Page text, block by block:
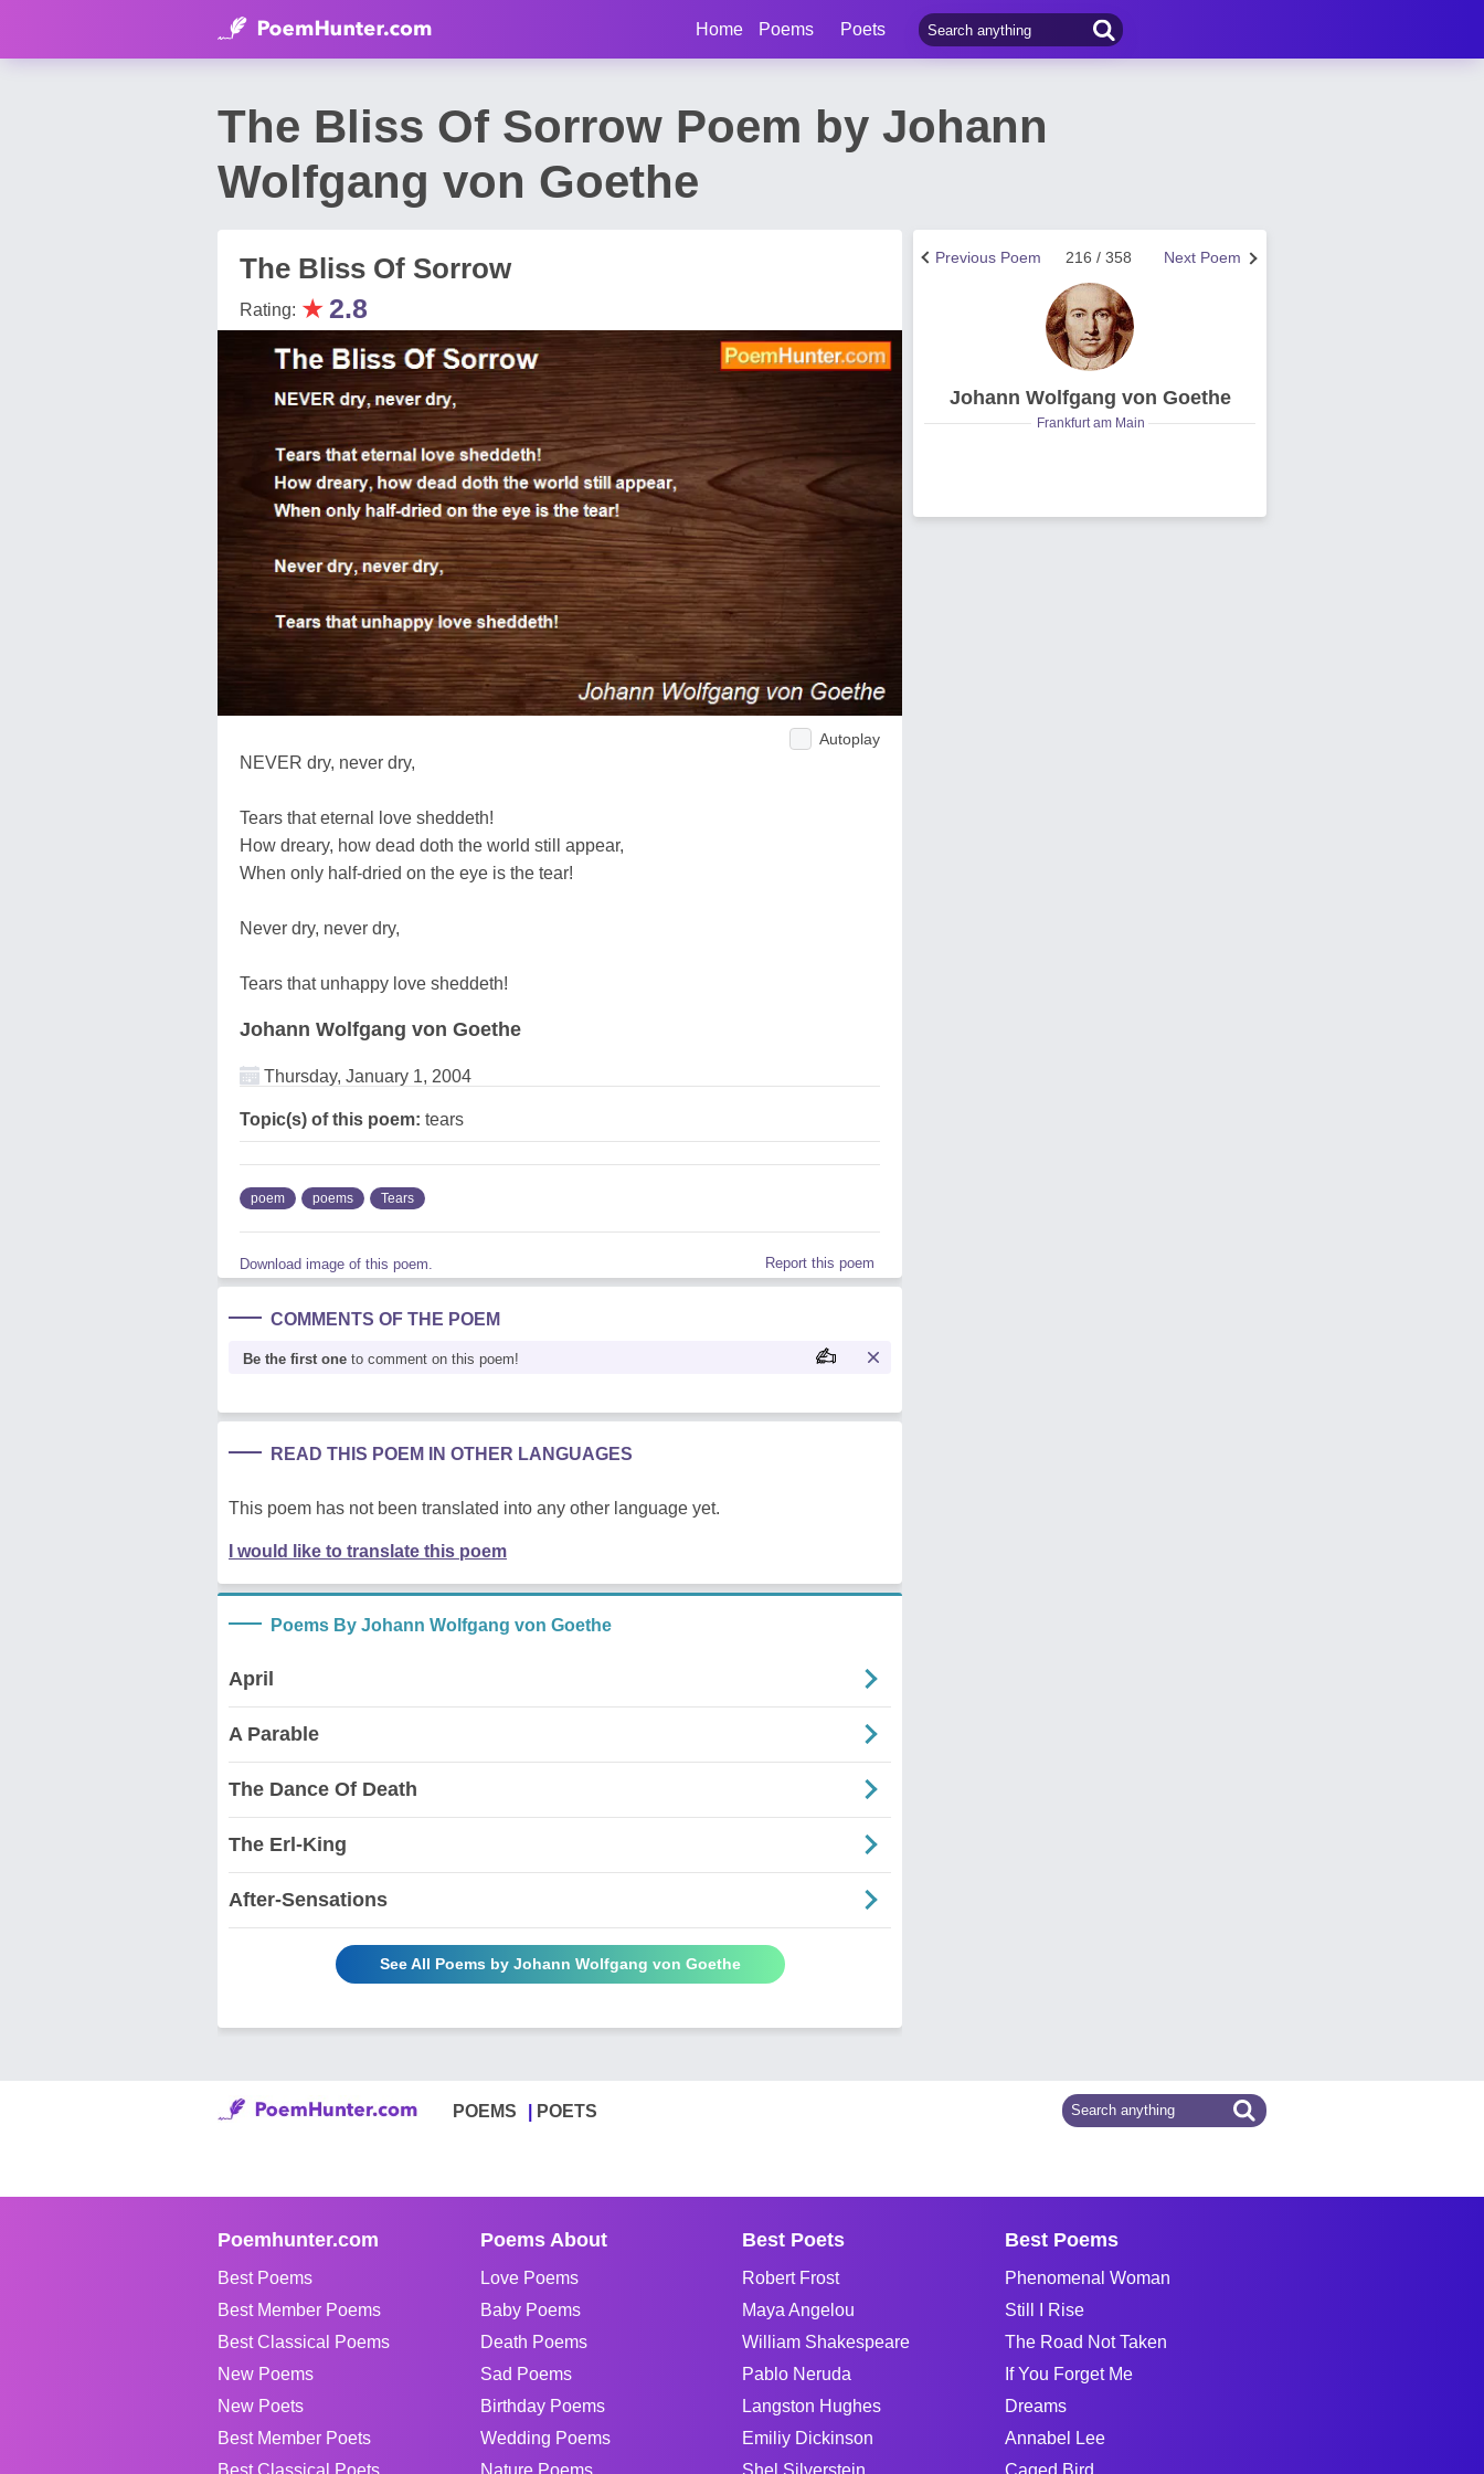
Home Poems Poets
The Bliss Of Sorrow Poem by Johann
Wolfgang von Goethe
The Bliss Of Sorrow
Rating: ★2.8
Autoplay
NEVER dry, never dry,
Tears that eternal love sheddeth!
How dreary, how dead doth the world still appear,
When only half-dried on the eye is the tear!
Never dry, never dry,
Tears that unhappy love sheddeth!
Johann Wolfgang von Goethe
Thursday, January 1, 2004
Topic(s) of this poem: tears
poem poems Tears
Download image of this poem. Report this poem
COMMENTS OF THE POEM
Be the first one to comment on this poem!
READ THIS POEM IN OTHER LANGUAGES
This poem has not been translated into any other language yet.
I would like to translate this poem
Poems By Johann Wolfgang von Goethe
April
A Parable
The Dance Of Death
The Erl-King
After-Sensations
See All Poems by Johann Wolfgang von Goethe
Next Poem
216 / 358
Previous Poem
Johann Wolfgang von Goethe
Frankfurt am Main
POEMS POETS
Poemhunter.com
Best Poems
Best Member Poems
Best Classical Poems
New Poems
New Poets
Best Member Poets
Best Classical Poets
Poems About
Love Poems
Baby Poems
Death Poems
Sad Poems
Birthday Poems
Wedding Poems
Nature Poems
Best Poets
Robert Frost
Maya Angelou
William Shakespeare
Pablo Neruda
Langston Hughes
Emiliy Dickinson
Shel Silverstein
Best Poems
Phenomenal Woman
Still I Rise
The Road Not Taken
If You Forget Me
Dreams
Annabel Lee
Caged Bird